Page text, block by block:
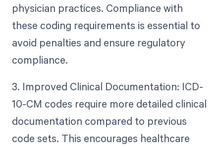
physician practices. Compliance with
these coding requirements is essential to
avoid penalties and ensure regulatory
compliance.
3. Improved Clinical Documentation: ICD-
10-CM codes require more detailed clinical
documentation compared to previous
code sets. This encourages healthcare